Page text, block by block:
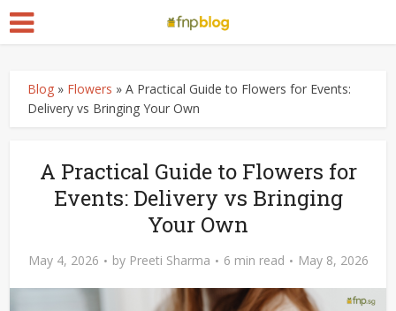
Blog » Flowers »A Practical Guide to Flowers for Events:
Delivery vs Bringing Your Own
A Practical Guide to Flowers for
Events: Delivery vs Bringing
Your Own
May 4, 2026 by Preeti Sharma 6 min read May 8, 2026